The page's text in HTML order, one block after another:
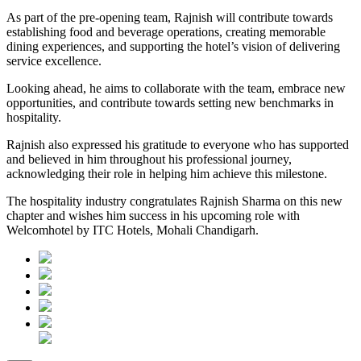
As part of the pre-opening team, Rajnish will contribute towards
establishing food and beverage operations, creating memorable
dining experiences, and supporting the hotel’s vision of delivering
service excellence.
Looking ahead, he aims to collaborate with the team, embrace new
opportunities, and contribute towards setting new benchmarks in
hospitality.
Rajnish also expressed his gratitude to everyone who has supported
and believed in him throughout his professional journey,
acknowledging their role in helping him achieve this milestone.
The hospitality industry congratulates Rajnish Sharma on this new
chapter and wishes him success in his upcoming role with
Welcomhotel by ITC Hotels, Mohali Chandigarh.